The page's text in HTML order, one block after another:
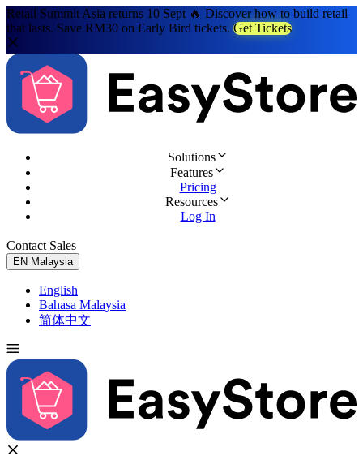
Retail Summit Asia returns 10 Sept 🔥 Discover how to build retail
that lasts. Save RM30 on Early Bird tickets. Get Tickets
Solutions
Features
Pricing
Resources
Log In
Contact Sales
EN Malaysia
English
Bahasa Malaysia
简体中文